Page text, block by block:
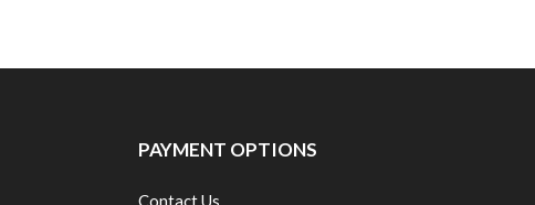
PAYMENT OPTIONS
Contact Us